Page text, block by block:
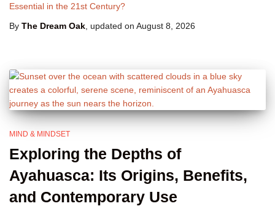
Essential in the 21st Century?
By The Dream Oak , updated on August 8, 2026
MIND & MINDSET
Exploring the Depths of
Ayahuasca: Its Origins, Benefits,
and Contemporary Use